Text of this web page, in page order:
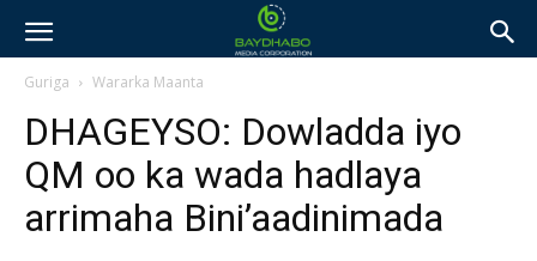
Guriga Wararka Maanta
DHAGEYSO: Dowladda iyo
QM oo ka wada hadlaya
arrimaha Bini’aadinimada